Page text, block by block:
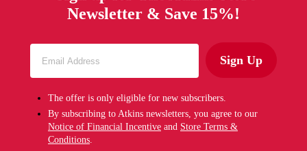
Newsletter & Save 15%!
Sign Up
The offer is only eligible for new subscribers.
By subscribing to Atkins newsletters, you agree to our
Notice of Financial Incentive and Store Terms &
Conditions